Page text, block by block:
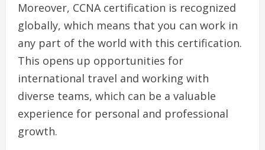
Moreover, CCNA certification is recognized
globally, which means that you can work in
any part of the world with this certification.
This opens up opportunities for
international travel and working with
diverse teams, which can be a valuable
experience for personal and professional
growth.